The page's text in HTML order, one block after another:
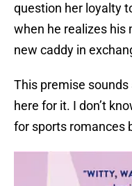
question her loyalty
when he realizes his
new caddy in
This premise sounds
here for it. I don’t
for sports romances